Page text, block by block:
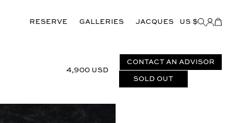
Reserve GALLERIES JACQUES US $
Items
(0)
4,900 USD
CONTACT AN ADVISOR
Sold out